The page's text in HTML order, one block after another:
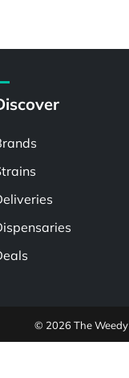
© 2026 The